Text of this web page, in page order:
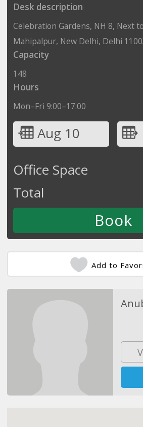
Desk description
Celebration Gardens, NH 8, Next
Mahipalpur, New Delhi, Delhi
Capacity
148
Hours
Mon–Fri 9:00–17:00
Aug 10
Office Space
Total
Add to